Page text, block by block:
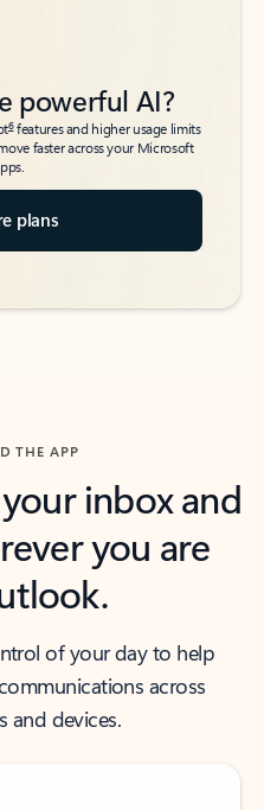
powerful AI?
6features and higher usage limits
faster across your Microsoft
plans
THE APP
inbox and
you are
of your day to help
across
and devices.